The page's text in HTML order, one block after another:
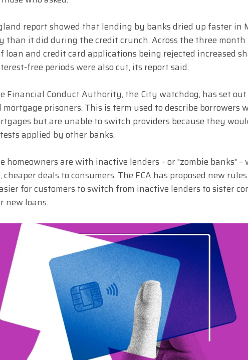
report showed that lending by banks dried up faster in
than it did during the credit crunch. Across the three month
loan and credit card applications being rejected increased
free periods were also cut, its report said.
Financial Conduct Authority, the City watchdog, has set
mortgage prisoners. This is term used to describe borrowers
but are unable to switch providers because they
applied by other banks.
homeowners are with inactive lenders – or "zombie banks" –
deals to consumers. The FCA has proposed new
for customers to switch from inactive lenders to sister
new loans.